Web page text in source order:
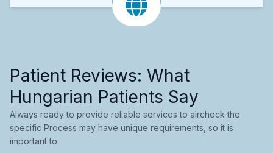
Patient Reviews: What
Hungarian Patients Say
Always ready to provide reliable services to aircheck the
specific Process may have unique requirements, so it is
important to.